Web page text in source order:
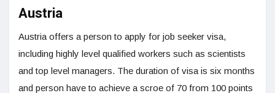
Austria
Austria offers a person to apply for job seeker visa,
including highly level qualified workers such as scientists
and top level managers. The duration of visa is six months
and person have to achieve a scroe of 70 from 100 points